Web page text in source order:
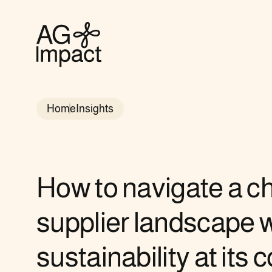
homepage
Home Insights
How to navigate a
supplier landscape
sustainability at its